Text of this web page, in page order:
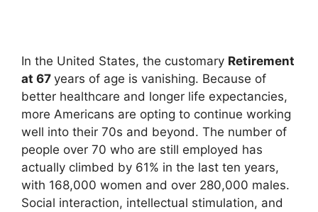
In the United States, the customary Retirement
at 67 years of age is vanishing. Because of
better healthcare and longer life expectancies,
more Americans are opting to continue working
well into their 70s and beyond. The number of
people over 70 who are still employed has
actually climbed by 61% in the last ten years,
with 168,000 women and over 280,000 males.
Social interaction, intellectual stimulation, and